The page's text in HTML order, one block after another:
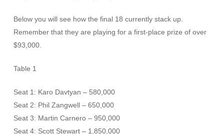
Below you will see how the final 18 currently stack up.
Remember that they are playing for a first-place prize of over
$93,000.
Table 1
Seat 1: Karo Davtyan – 580,000
Seat 2: Phil Zangwell – 650,000
Seat 3: Martin Carnero – 950,000
Seat 4: Scott Stewart – 1,850,000